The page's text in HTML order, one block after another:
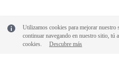
Utilizamos cookies para mejorar
continuar navegando en nuestro sitio, tú
cookies.
Descubre más